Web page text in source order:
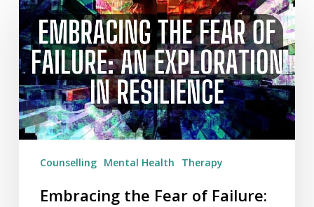
the
Fear
of
Failure:
An
Exploration
in
Resilience
Counselling Mental Health Therapy
Embracing the Fear of Failure: